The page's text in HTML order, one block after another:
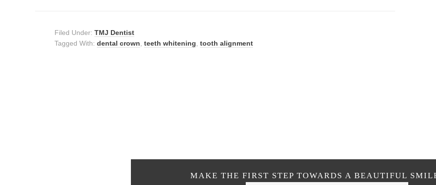
Filed Under: TMJ Dentist
Tagged With: dental crown teeth whitening tooth alignment
MAKE THE FIRST STEP TOWARDS A BEAUTIFUL